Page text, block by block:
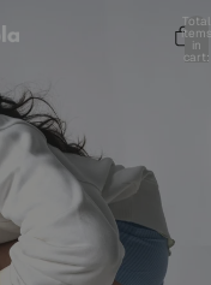
Total
items
in
cart: